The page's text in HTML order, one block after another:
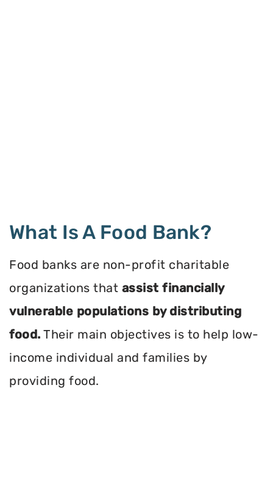
What Is A Food Bank?
Food banks are non-profit charitable
organizations that assist financially
vulnerable populations by distributing
food. Their main objectives is to help low-
income individual and families by
providing food.